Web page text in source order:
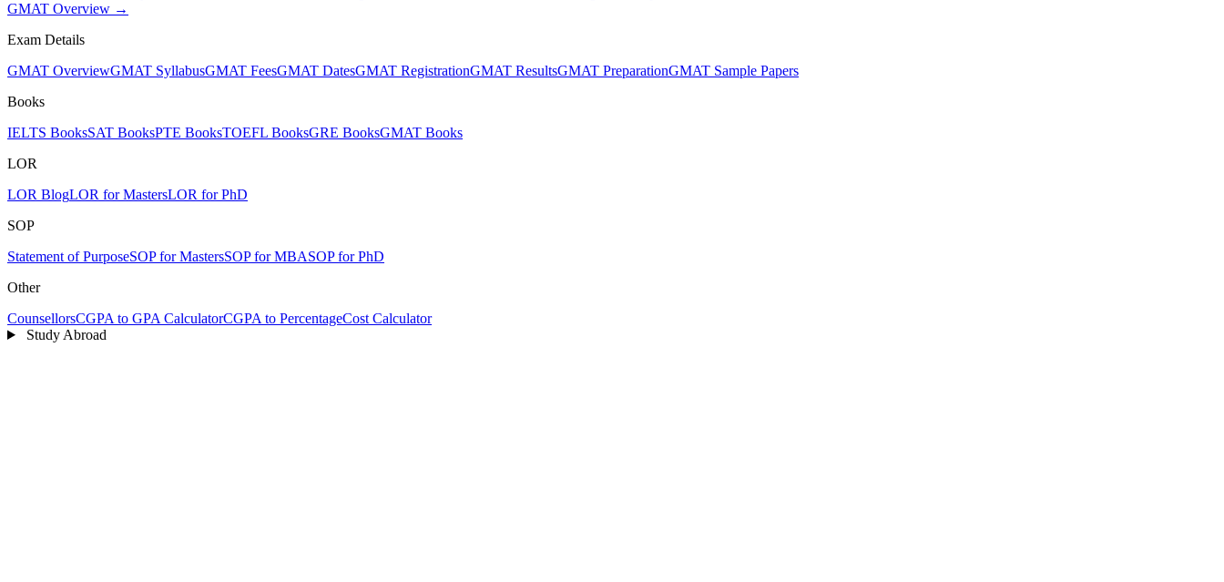
GMAT Overview →
Exam Details
GMAT OverviewGMAT SyllabusGMAT FeesGMAT DatesGMAT RegistrationGMAT ResultsGMAT PreparationGMAT Sample Papers
Books
IELTS BooksSAT BooksPTE BooksTOEFL BooksGRE BooksGMAT Books
LOR
LOR BlogLOR for MastersLOR for PhD
SOP
Statement of PurposeSOP for MastersSOP for MBASOP for PhD
Other
CounsellorsCGPA to GPA CalculatorCGPA to PercentageCost Calculator
Study Abroad